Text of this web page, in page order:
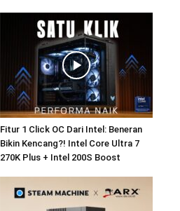
Fitur 1 Click OC Dari Intel: Beneran
Bikin Kencang?! Intel Core Ultra 7
270K Plus + Intel 200S Boost